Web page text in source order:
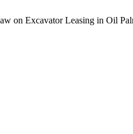
on Excavator Leasing in Oil